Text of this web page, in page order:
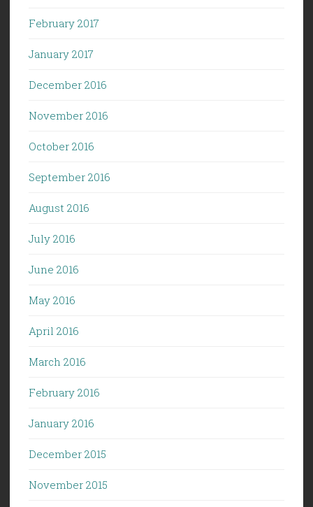
February 2017
January 2017
December 2016
November 2016
October 2016
September 2016
August 2016
July 2016
June 2016
May 2016
April 2016
March 2016
February 2016
January 2016
December 2015
November 2015